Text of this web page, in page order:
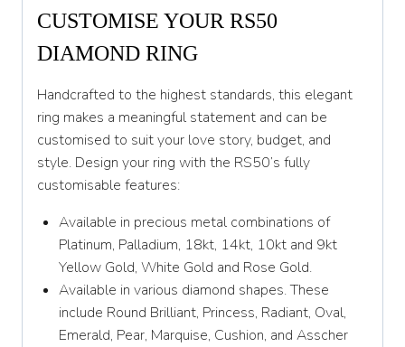
W 1/2
X
Y
Y 1/2
Z
CUSTOMISE YOUR RS50
DIAMOND RING
Handcrafted to the highest standards, this elegant
ring makes a meaningful statement and can be
customised to suit your love story, budget, and
style. Design your ring with the RS50’s fully
customisable features:
Available in precious metal combinations of
Platinum, Palladium, 18kt, 14kt, 10kt and 9kt
Yellow Gold, White Gold and Rose Gold.
Available in various diamond shapes. These
include Round Brilliant, Princess, Radiant, Oval,
Emerald, Pear, Marquise, Cushion, and Asscher